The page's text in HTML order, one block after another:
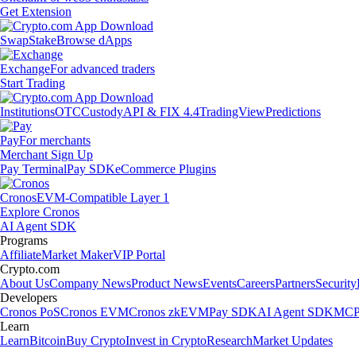
Get Extension
SwapStakeBrowse dApps
ExchangeFor advanced traders
Start Trading
InstitutionsOTCCustodyAPI & FIX 4.4TradingViewPredictions
PayFor merchants
Merchant Sign Up
Pay TerminalPay SDKeCommerce Plugins
CronosEVM-Compatible Layer 1
Explore Cronos
AI Agent SDK
Programs
AffiliateMarket MakerVIP Portal
Crypto.com
About UsCompany NewsProduct NewsEventsCareersPartnersSecurity
Developers
Cronos PoSCronos EVMCronos zkEVMPay SDKAI Agent SDK
Learn
LearnBitcoinBuy CryptoInvest in CryptoResearchMarket Updates